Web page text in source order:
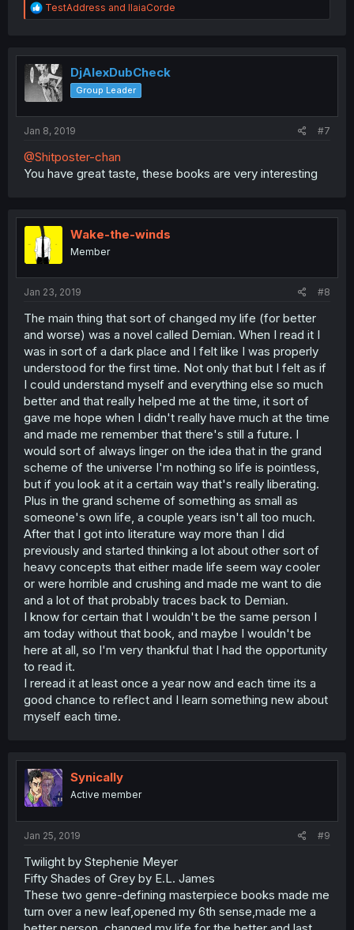
R
e
t
i
o
n
TestAddress and IlaiaCorde
DjAlexDubCheck
Group Leader
Jan 8, 2019 #7
@Shitposter-chan
You have great taste, these books are very interesting
Wake-the-winds
Member
Jan 23, 2019 #8
The main thing that sort of changed my life (for better
and worse) was a novel called Demian. When I read it I
was in sort of a dark place and I felt like I was properly
understood for the first time. Not only that but I felt as if
I could understand myself and everything else so much
better and that really helped me at the time, it sort of
gave me hope when I didn't really have much at the time
and made me remember that there's still a future. I
would sort of always linger on the idea that in the grand
scheme of the universe I'm nothing so life is pointless,
but if you look at it a certain way that's really liberating.
Plus in the grand scheme of something as small as
someone's own life, a couple years isn't all too much.
After that I got into literature way more than I did
previously and started thinking a lot about other sort of
heavy concepts that either made life seem way cooler
or were horrible and crushing and made me want to die
and a lot of that probably traces back to Demian.
I know for certain that I wouldn't be the same person I
am today without that book, and maybe I wouldn't be
here at all, so I'm very thankful that I had the opportunity
to read it.
I reread it at least once a year now and each time its a
good chance to reflect and I learn something new about
myself each time.
Synically
Active member
Jan 25, 2019 #9
Twilight by Stephenie Meyer
Fifty Shades of Grey by E.L. James
These two genre-defining masterpiece books made me
turn over a new leaf,opened my 6th sense,made me a